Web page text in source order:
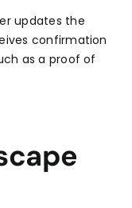
updates the
confirmation
as a proof of